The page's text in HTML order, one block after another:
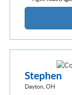
Stephen
Dayton, OH